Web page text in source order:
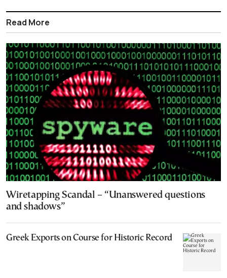
Read More
Wiretapping Scandal – “Unanswered questions
and shadows”
Greek Exports on Course for Historic Record